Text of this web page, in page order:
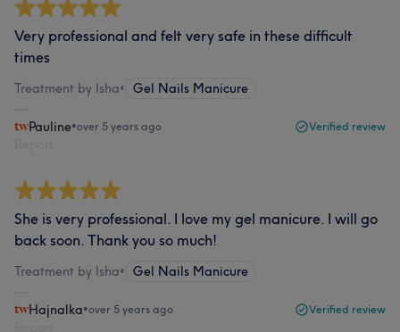
Very professional and felt very safe in these difficult
times
Treatment by Isha• Gel Nails Manicure
Pauline•over 5 years ago Verified review
She is very professional. I love my gel manicure. I will go
back soon. Thank you so much!
Treatment by Isha• Gel Nails Manicure
Hajnalka•over 5 years ago Verified review